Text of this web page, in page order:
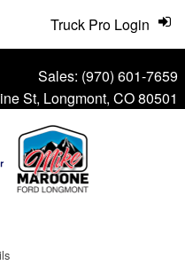
Sales: (970) 601-7659
St, Longmont, CO 80501
Truck Pro Login